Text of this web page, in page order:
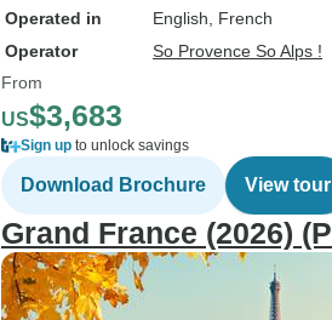
Operated in
English, French
Operator
So Provence So Alps !
From
US$3,683
Sign up to unlock savings
Download Brochure View tour
Grand France (2026)